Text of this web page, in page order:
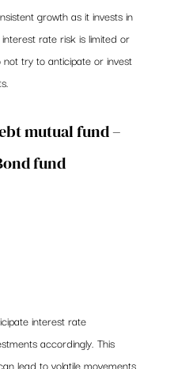
growth as it invests in
rate risk is limited or
try to anticipate or invest
mutual fund –
fund
interest rate
accordingly. This
lead to volatile movements